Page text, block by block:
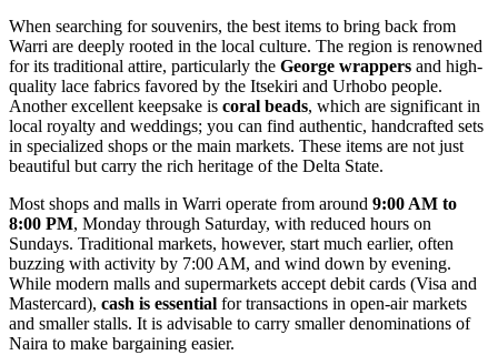
When searching for souvenirs, the best items to bring back from
Warri are deeply rooted in the local culture. The region is renowned
for its traditional attire, particularly the George wrappers and high-
quality lace fabrics favored by the Itsekiri and Urhobo people.
Another excellent keepsake is coral beads, which are significant in
local royalty and weddings; you can find authentic, handcrafted sets
in specialized shops or the main markets. These items are not just
beautiful but carry the rich heritage of the Delta State.
Most shops and malls in Warri operate from around 9:00 AM to
8:00 PM, Monday through Saturday, with reduced hours on
Sundays. Traditional markets, however, start much earlier, often
buzzing with activity by 7:00 AM, and wind down by evening.
While modern malls and supermarkets accept debit cards (Visa and
Mastercard), cash is essential for transactions in open-air markets
and smaller stalls. It is advisable to carry smaller denominations of
Naira to make bargaining easier.